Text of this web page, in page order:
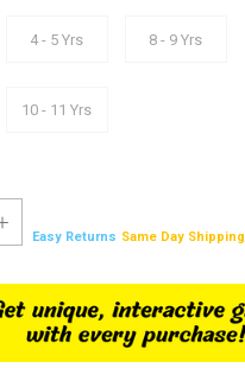
4 - 5 Yrs 8 - 9 Yrs
10 - 11 Yrs
Easy Returns Same Day Shipping